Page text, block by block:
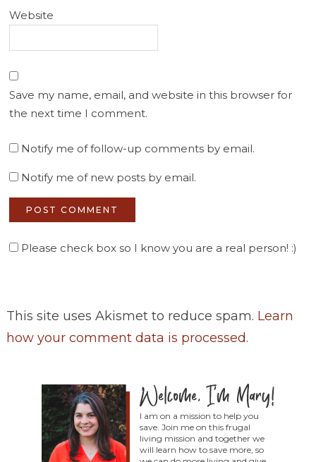
Website
Save my name, email, and website in this browser for
the next time I comment.
Notify me of follow-up comments by email.
Notify me of new posts by email.
Please check box so I know you are a real person! :)
This site uses Akismet to reduce spam. Learn
how your comment data is processed.
I am on a mission to help you
save. Join me on this frugal
living mission and together we
will learn how to save more, so